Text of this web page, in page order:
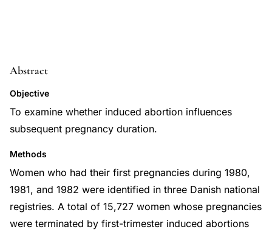
Abstract
Objective
To examine whether induced abortion influences
subsequent pregnancy duration.
Methods
Women who had their first pregnancies during 1980,
1981, and 1982 were identified in three Danish national
registries. A total of 15,727 women whose pregnancies
were terminated by first-trimester induced abortions